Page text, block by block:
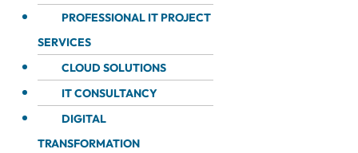
PROFESSIONAL IT PROJECT
SERVICES
CLOUD SOLUTIONS
IT CONSULTANCY
DIGITAL
TRANSFORMATION